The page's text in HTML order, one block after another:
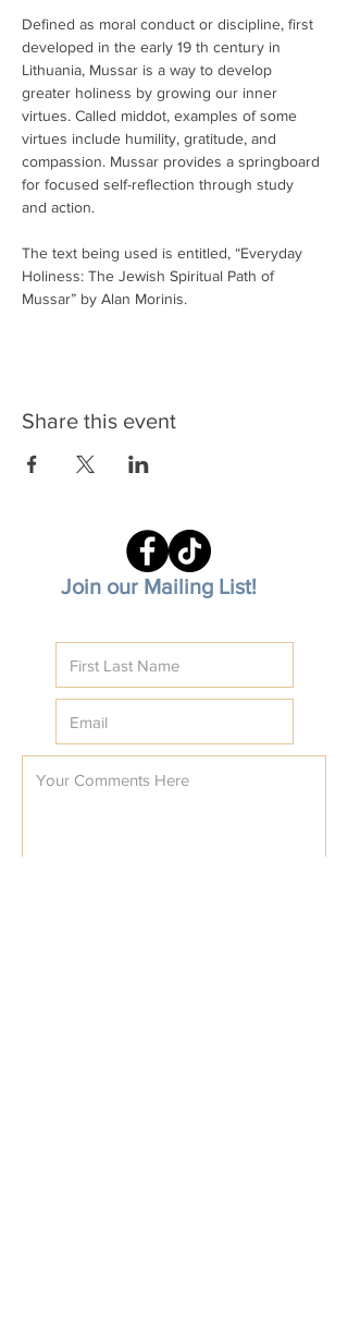
Defined as moral conduct or discipline, first
developed in the early 19 th century in
Lithuania, Mussar is a way to develop
greater holiness by growing our inner
virtues. Called middot, examples of some
virtues include humility, gratitude, and
compassion. Mussar provides a springboard
for focused self-reflection through study
and action.
The text being used is entitled, “Everyday
Holiness: The Jewish Spiritual Path of
Mussar” by Alan Morinis.
Share this event
Join our Mailing List!